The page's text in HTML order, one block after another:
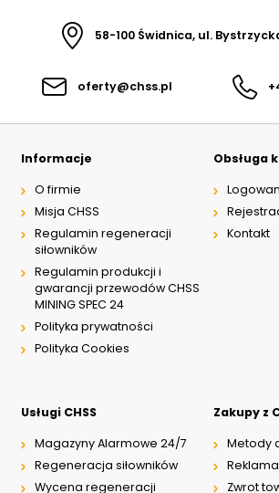
58-100 Świdnica, ul. Bystrzycka
oferty@chss.pl
Informacje
O firmie
Misja CHSS
Regulamin regeneracji
siłowników
Regulamin produkcji i
gwarancji przewodów CHSS
MINING SPEC 24
Polityka prywatności
Polityka Cookies
Obsługa
Kontakt
Usługi CHSS
Magazyny Alarmowe 24/7
Regeneracja siłowników
Wycena regeneracji
Zakupy z
Metody
Zwrot